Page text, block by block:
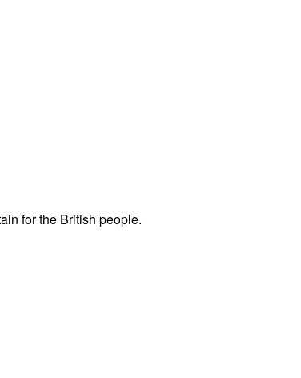
for the British people.